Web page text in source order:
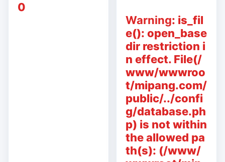
0
Warning: is_fil
e(): open_base
dir restriction i
n effect. File(/
www/wwwroo
t/mipang.com/
public/../confi
g/database.ph
p) is not within
the allowed pa
th(s): (/www/